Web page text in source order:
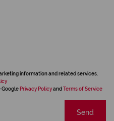
information and related services.
Google Privacy Policyand Terms of Service
Send